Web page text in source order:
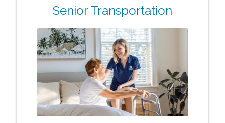
Senior Transportation